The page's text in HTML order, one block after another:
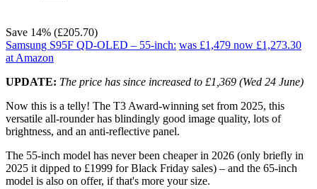
Save 14% (£205.70)
Samsung S95F QD-OLED – 55-inch: was £1,479 now £1,273.30
at Amazon
UPDATE: The price has since increased to £1,369 (Wed 24 June)
Now this is a telly! The T3 Award-winning set from 2025, this
versatile all-rounder has blindingly good image quality, lots of
brightness, and an anti-reflective panel.
The 55-inch model has never been cheaper in 2026 (only briefly in
2025 it dipped to £1999 for Black Friday sales) – and the 65-inch
model is also on offer, if that's more your size.